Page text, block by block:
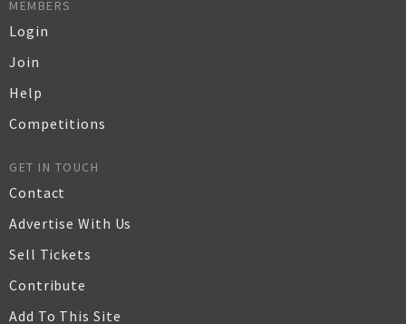
MEMBERS
Login
Join
Help
Competitions
GET IN TOUCH
Contact
Advertise With Us
Sell Tickets
Contribute
Add To This Site